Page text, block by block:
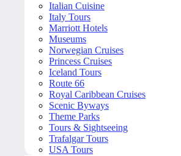
Italian Cuisine
Italy Tours
Marriott Hotels
Museums
Norwegian Cruises
Princess Cruises
Iceland Tours
Route 66
Royal Caribbean Cruises
Scenic Byways
Theme Parks
Tours & Sightseeing
Trafalgar Tours
USA Tours